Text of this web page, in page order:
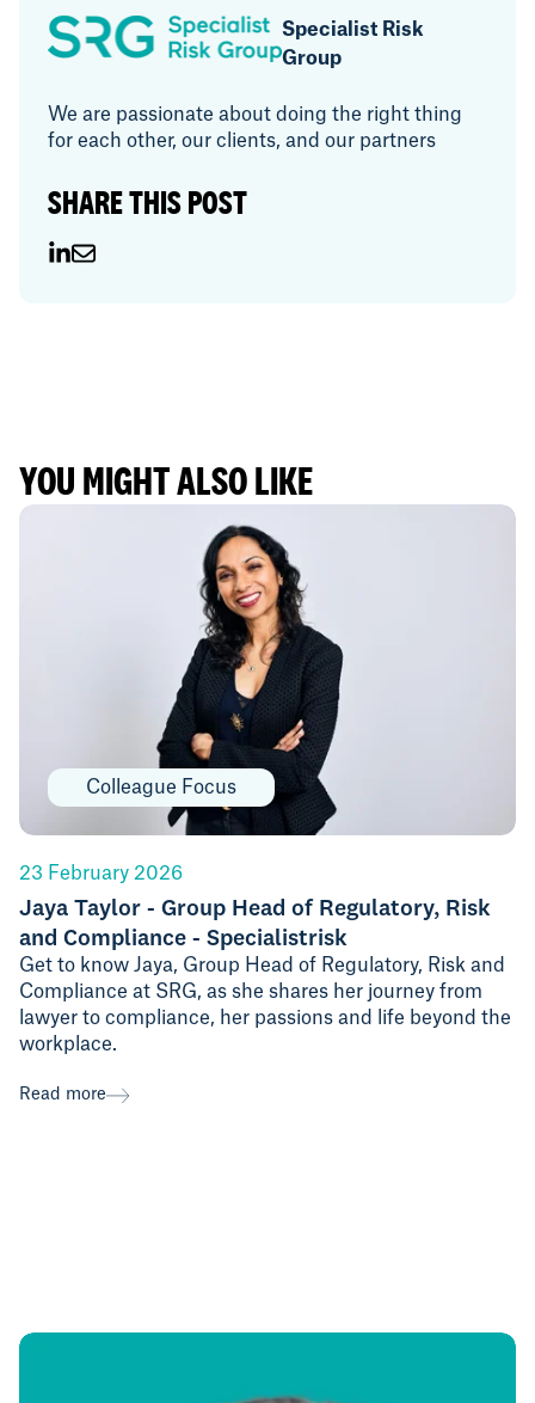
Specialist Risk
Group
We are passionate about doing the right thing
for each other, our clients, and our partners
SHARE THIS POST
YOU MIGHT ALSO LIKE
Colleague Focus
23 February 2026
Jaya Taylor - Group Head of Regulatory, Risk
and Compliance - Specialistrisk
Get to know Jaya, Group Head of Regulatory, Risk and
Compliance at SRG, as she shares her journey from
lawyer to compliance, her passions and life beyond the
workplace.
Read more